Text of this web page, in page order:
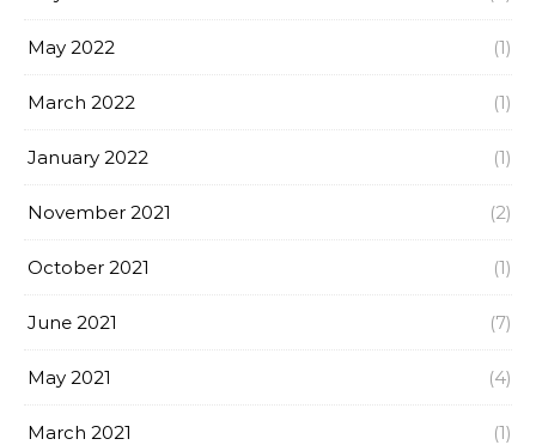
May 2022 (1)
March 2022 (1)
January 2022 (1)
November 2021 (2)
October 2021 (1)
June 2021 (7)
May 2021 (4)
March 2021 (1)